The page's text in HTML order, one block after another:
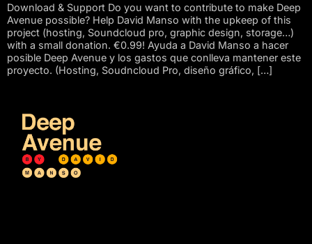
Download & Support Do you want to contribute to make Deep
Avenue possible? Help David Manso with the upkeep of this
project (hosting, Soundcloud pro, graphic design, storage…)
with a small donation. €0.99! Ayuda a David Manso a hacer
posible Deep Avenue y los gastos que conlleva mantener este
proyecto. (Hosting, Soudncloud Pro, diseño gráfico, […]